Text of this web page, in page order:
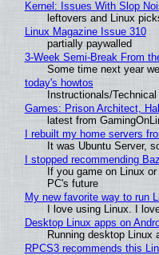
Kernel: Issues With Slop
leftovers and Linux
Linux Magazine Issue 310
partially paywalled
3-Week Semi-Break From
Some time next year
today's howtos
Instructionals/
Games: Prison Architect,
latest from
I rebuilt my home servers
It was Ubuntu Server,
I stopped recommending
If you game on Linux
PC's future
My new favorite way to run
I love using Linux. I
Desktop Linux apps on
Running desktop Linux
RPCS3 recommends this